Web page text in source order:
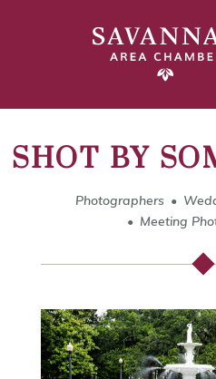
SHOT BY
Photographers
Meeting